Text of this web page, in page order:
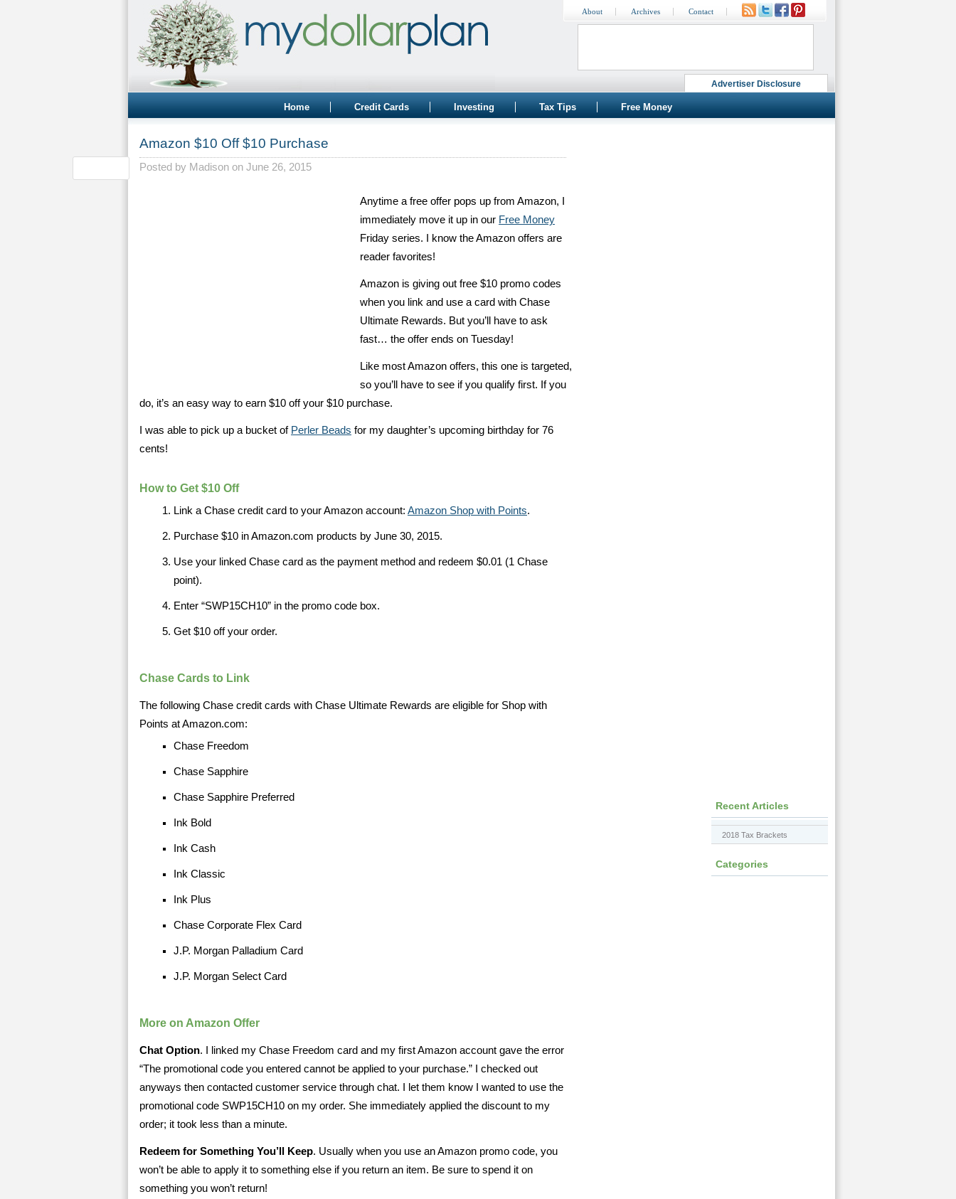
Advertiser Disclosure
About Archives Contact
Home Credit Cards Investing Tax Tips Free Money
Amazon $10 Off $10 Purchase
Posted by Madison on June 26, 2015
Anytime a free offer pops up from Amazon, I
immediately move it up in our Free Money
Friday series. I know the Amazon offers are
reader favorites!
Amazon is giving out free $10 promo codes
when you link and use a card with Chase
Ultimate Rewards. But you’ll have to ask
fast… the offer ends on Tuesday!
Like most Amazon offers, this one is targeted,
so you’ll have to see if you qualify first. If you
do, it’s an easy way to earn $10 off your $10 purchase.
I was able to pick up a bucket of Perler Beads for my daughter’s upcoming birthday for 76
cents!
How to Get $10 Off
Link a Chase credit card to your Amazon account: Amazon Shop with Points.
Purchase $10 in Amazon.com products by June 30, 2015.
Use your linked Chase card as the payment method and redeem $0.01 (1 Chase
point).
Enter “SWP15CH10” in the promo code box.
Get $10 off your order.
Chase Cards to Link
The following Chase credit cards with Chase Ultimate Rewards are eligible for Shop with
Points at Amazon.com:
Chase Freedom
Chase Sapphire
Chase Sapphire Preferred
Ink Bold
Ink Cash
Ink Classic
Ink Plus
Chase Corporate Flex Card
J.P. Morgan Palladium Card
J.P. Morgan Select Card
More on Amazon Offer
Chat Option. I linked my Chase Freedom card and my first Amazon account gave the error
“The promotional code you entered cannot be applied to your purchase.” I checked out
anyways then contacted customer service through chat. I let them know I wanted to use the
promotional code SWP15CH10 on my order. She immediately applied the discount to my
order; it took less than a minute.
Redeem for Something You’ll Keep. Usually when you use an Amazon promo code, you
won’t be able to apply it to something else if you return an item. Be sure to spend it on
something you won’t return!
Recent Articles
2018 Tax Brackets
Categories